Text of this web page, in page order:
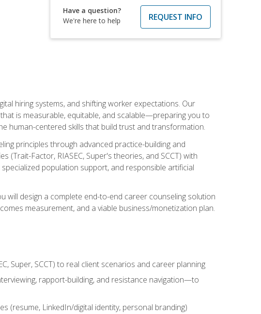
Have a question?
We're here to help
REQUEST INFO
hiring systems, and shifting worker expectations. Our
is measurable, equitable, and scalable—preparing you to
human-centered skills that build trust and transformation.
principles through advanced practice-building and
Factor, RIASEC, Super's theories, and SCCT) with
population support, and responsible artificial
will design a complete end-to-end career counseling solution
measurement, and a viable business/monetization plan.
Super, SCCT) to real client scenarios and career planning
rapport-building, and resistance navigation—to
(resume, LinkedIn/digital identity, personal branding)